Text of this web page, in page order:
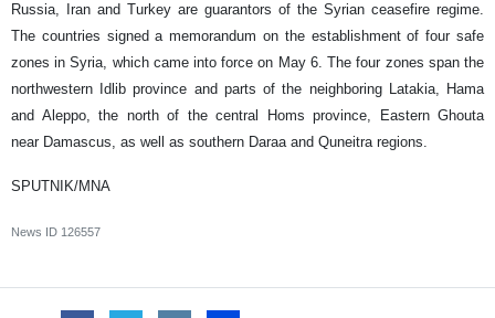
Russia, Iran and Turkey are guarantors of the Syrian ceasefire regime.
The countries signed a memorandum on the establishment of four safe
zones in Syria, which came into force on May 6. The four zones span the
northwestern Idlib province and parts of the neighboring Latakia, Hama
and Aleppo, the north of the central Homs province, Eastern Ghouta
near Damascus, as well as southern Daraa and Quneitra regions.
SPUTNIK/MNA
News ID 126557